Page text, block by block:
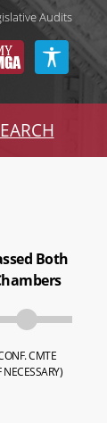
Audits
Both
CMTE
NECESSARY)